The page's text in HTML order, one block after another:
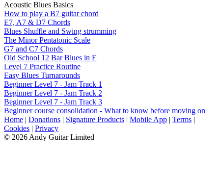
Acoustic Blues Basics
How to play a B7 guitar chord
E7, A7 & D7 Chords
Blues Shuffle and Swing strumming
The Minor Pentatonic Scale
G7 and C7 Chords
Old School 12 Bar Blues in E
Level 7 Practice Routine
Easy Blues Turnarounds
Beginner Level 7 - Jam Track 1
Beginner Level 7 - Jam Track 2
Beginner Level 7 - Jam Track 3
Beginner course consolidation - What to know before moving on
Home | Donations | Signature Products | Mobile App | Terms |
Cookies | Privacy
© 2026 Andy Guitar Limited